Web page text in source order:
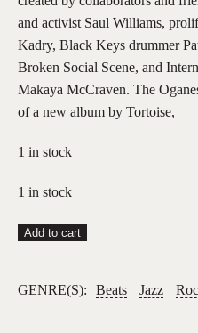
and activist Saul Williams,
Kadry, Black Keys drummer
Broken Social Scene, and
Makaya McCraven. The
of a new album by Tortoise,
1 in stock
1 in stock
Tortoise
Remix
Add to cart
GENRE(S): Beats Jazz